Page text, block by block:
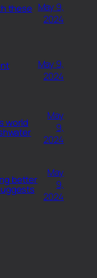
these May 9,
2024
May 9,
2024
world
May
9,
2024
better
May
9,
2024